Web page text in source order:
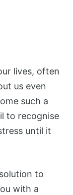
lives, often
us even
such a
to recognise
until it
to
with a